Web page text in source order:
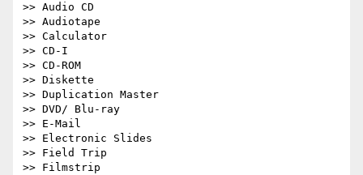
>> Audio CD
>> Audiotape
>> Calculator
>> CD-I
>> CD-ROM
>> Diskette
>> Duplication Master
>> DVD/ Blu-ray
>> E-Mail
>> Electronic Slides
>> Field Trip
>> Filmstrip